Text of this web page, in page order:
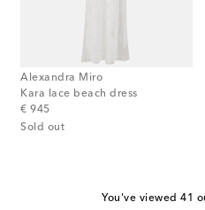
Alexandra Miro
Kara lace beach dress
€ 945
original price
Sold out
You've viewed 41